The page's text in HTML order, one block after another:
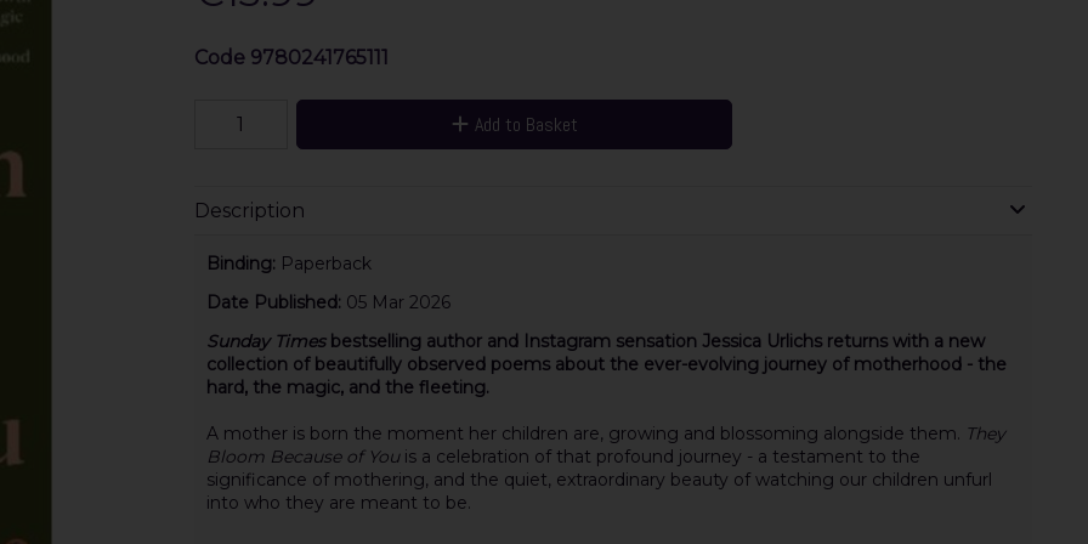
Code 9780241765111
Add to Basket
Description
Binding: Paperback
Date Published: 05 Mar 2026
Sunday Times bestselling author and Instagram sensation Jessica Urlichs returns with a new
collection of beautifully observed poems about the ever-evolving journey of motherhood - the
hard, the magic, and the fleeting.
A mother is born the moment her children are, growing and blossoming alongside them. They
Bloom Because of Youis a celebration of that profound journey - a testament to the
significance of mothering, and the quiet, extraordinary beauty of watching our children unfurl
into who they are meant to be.